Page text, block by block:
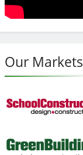
Our Markets